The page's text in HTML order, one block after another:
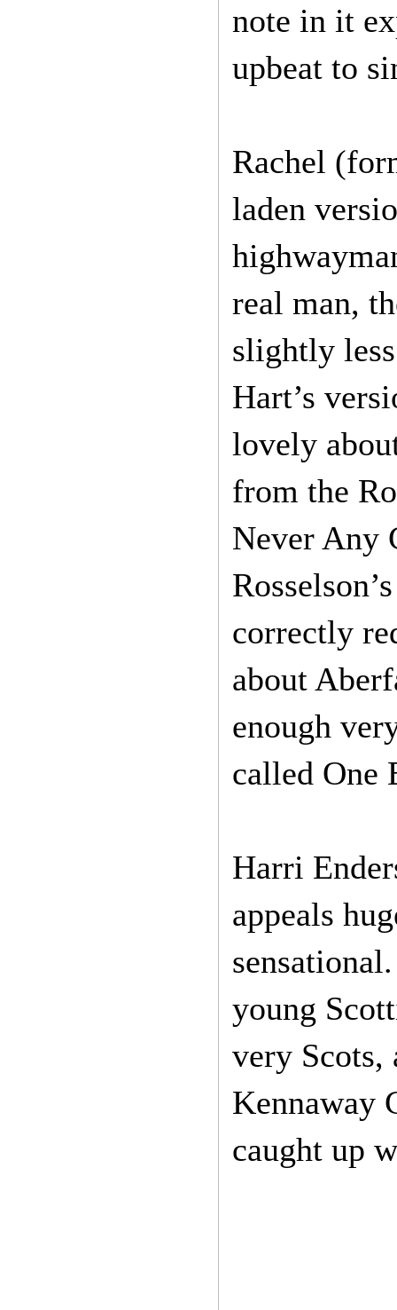
note in it
upbeat to
Rachel
laden
real man,
slightly
Hart’s
lovely
from the
Never Any
correctly
about
enough
called One
Harri
appeals
young
very Scots,
Kennaway
caught up